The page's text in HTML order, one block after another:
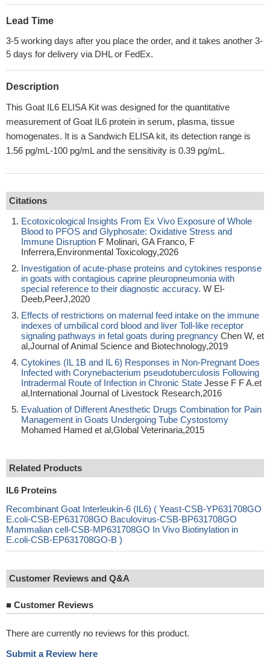
Lead Time
3-5 working days after you place the order, and it takes another 3-
5 days for delivery via DHL or FedEx.
Description
This Goat IL6 ELISA Kit was designed for the quantitative
measurement of Goat IL6 protein in serum, plasma, tissue
homogenates. It is a Sandwich ELISA kit, its detection range is
1.56 pg/mL-100 pg/mL and the sensitivity is 0.39 pg/mL.
Citations
Ecotoxicological Insights From Ex Vivo Exposure of Whole
Blood to PFOS and Glyphosate: Oxidative Stress and
Immune Disruption F Molinari, GA Franco, F
Inferrera,Environmental Toxicology,2026
Investigation of acute-phase proteins and cytokines response
in goats with contagious caprine pleuropneumonia with
special reference to their diagnostic accuracy. W El-
Deeb,PeerJ,2020
Effects of restrictions on maternal feed intake on the immune
indexes of umbilical cord blood and liver Toll-like receptor
signaling pathways in fetal goats during pregnancy Chen W, et
al,Journal of Animal Science and Biotechnology,2019
Cytokines (IL 1B and IL 6) Responses in Non-Pregnant Does
Infected with Corynebacterium pseudotuberculosis Following
Intradermal Route of Infection in Chronic State Jesse F F A.et
al,International Journal of Livestock Research,2016
Evaluation of Different Anesthetic Drugs Combination for Pain
Management in Goats Undergoing Tube Cystostomy
Mohamed Hamed et al,Global Veterinaria,2015
Related Products
IL6 Proteins
Recombinant Goat Interleukin-6 (IL6) ( Yeast-CSB-YP631708GO
E.coli-CSB-EP631708GO Baculovirus-CSB-BP631708GO
Mammalian cell-CSB-MP631708GO In Vivo Biotinylation in
E.coli-CSB-EP631708GO-B )
Customer Reviews and Q&A
■ Customer Reviews
There are currently no reviews for this product.
Submit a Review here